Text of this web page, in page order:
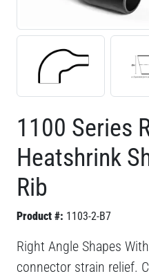
1100 Series
Heatshrink
Rib
Product #: 1103-2-B7
Right Angle Shapes
connector strain relief.